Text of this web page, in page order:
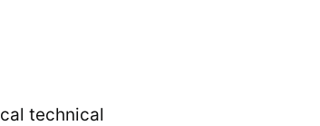
technical